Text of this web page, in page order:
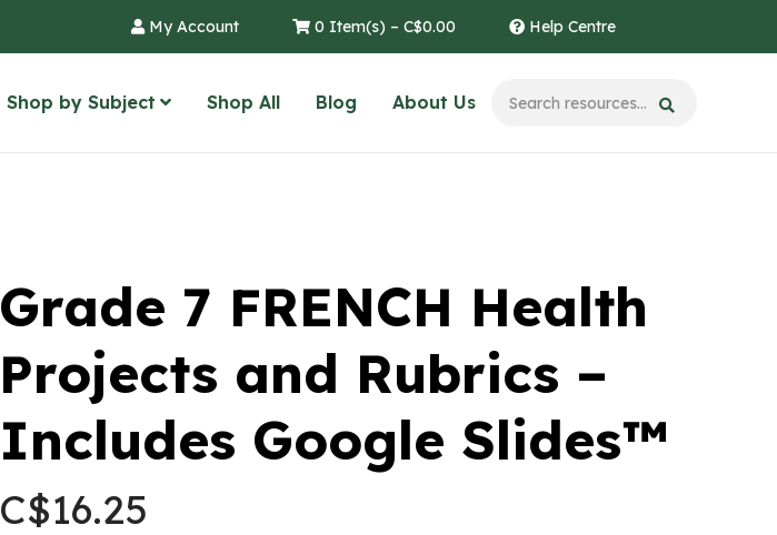
My Account 0 Item(s) – C$0.00 Help Centre
Shop by Subject Shop All Blog About Us
Grade 7 FRENCH Health
Projects and Rubrics –
Includes Google Slides™
C$16.25